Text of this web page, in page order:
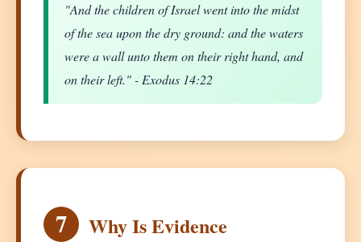
"And the children of Israel went into the midst
of the sea upon the dry ground: and the waters
were a wall unto them on their right hand, and
on their left." - Exodus 14:22
7
Why Is Evidence